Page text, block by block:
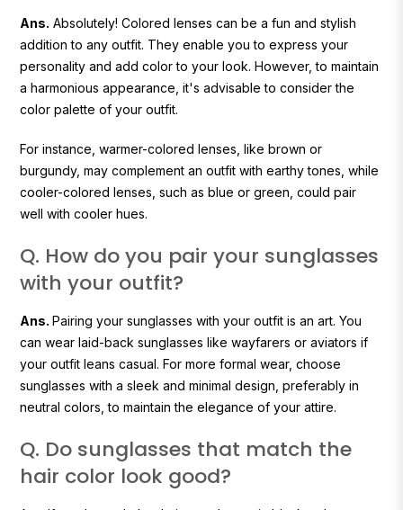
Ans. Absolutely! Colored lenses can be a fun and stylish
addition to any outfit. They enable you to express your
personality and add color to your look. However, to maintain
a harmonious appearance, it's advisable to consider the
color palette of your outfit.
For instance, warmer-colored lenses, like brown or
burgundy, may complement an outfit with earthy tones, while
cooler-colored lenses, such as blue or green, could pair
well with cooler hues.
Q. How do you pair your sunglasses
with your outfit?
Ans.Pairing your sunglasses with your outfit is an art. You
can wear laid-back sunglasses like wayfarers or aviators if
your outfit leans casual. For more formal wear, choose
sunglasses with a sleek and minimal design, preferably in
neutral colors, to maintain the elegance of your attire.
Q. Do sunglasses that match the
hair color look good?